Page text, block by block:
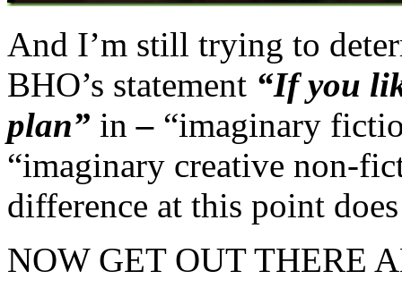
And I’m still trying to
BHO’s statement “If you
plan” in – “imaginary
“imaginary creative non-
difference at this point
NOW GET OUT THERE